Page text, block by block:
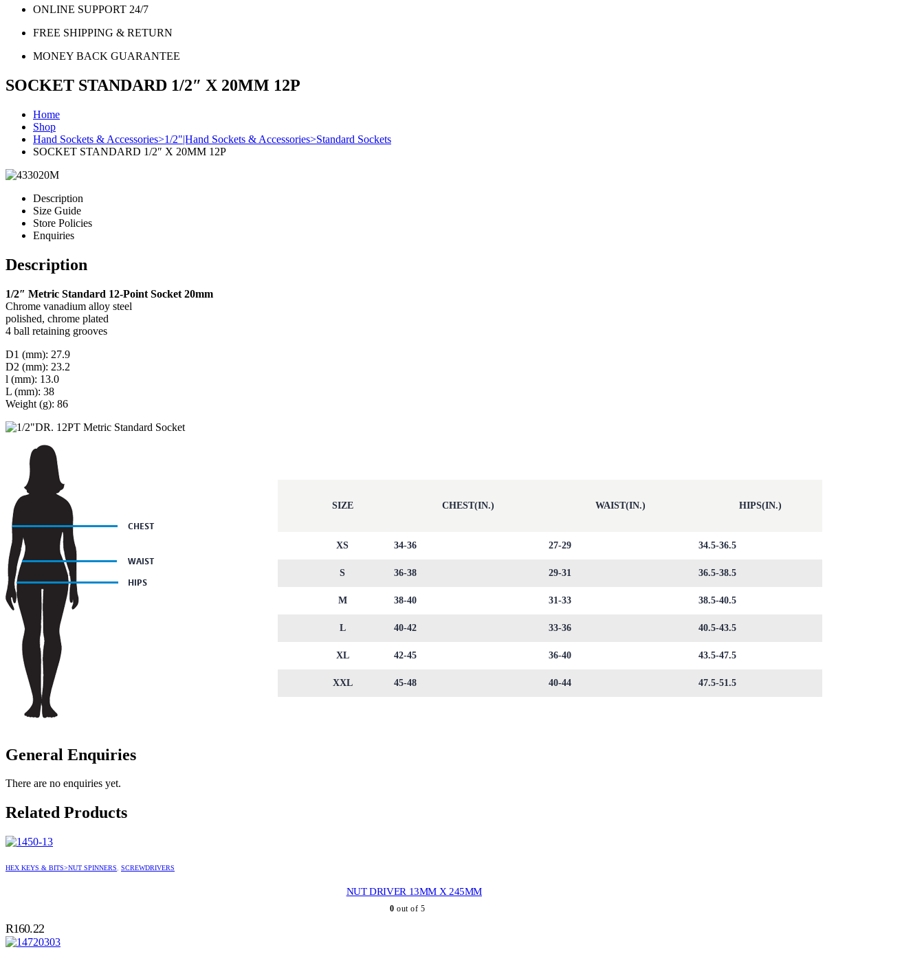
ONLINE SUPPORT 24/7
FREE SHIPPING & RETURN
MONEY BACK GUARANTEE
SOCKET STANDARD 1/2″ X 20MM 12P
Home
Shop
Hand Sockets & Accessories>1/2"|Hand Sockets & Accessories>Standard Sockets
SOCKET STANDARD 1/2″ X 20MM 12P
Description
Size Guide
Store Policies
Enquiries
Description
1/2″ Metric Standard 12-Point Socket 20mm
Chrome vanadium alloy steel
polished, chrome plated
4 ball retaining grooves
D1 (mm): 27.9
D2 (mm): 23.2
l (mm): 13.0
L (mm): 38
Weight (g): 86
SIZE CHEST(IN.) WAIST(IN.) HIPS(IN.)
XS 34-36 27-29 34.5-36.5
S 36-38 29-31 36.5-38.5
M 38-40 31-33 38.5-40.5
L 40-42 33-36 40.5-43.5
XL 42-45 36-40 43.5-47.5
XXL 45-48 40-44 47.5-51.5
General Enquiries
There are no enquiries yet.
Related Products
HEX KEYS & BITS>NUT SPINNERS, SCREWDRIVERS
NUT DRIVER 13MM X 245MM
0 out of 5
R160.22